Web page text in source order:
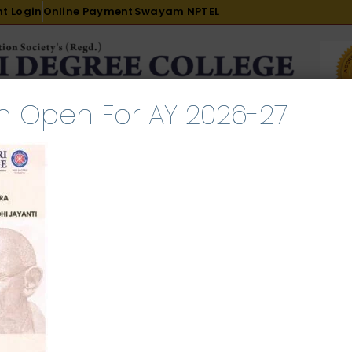
Login Online Payment Swayam NPTEL
20, 2025
Open For AY 2026-27